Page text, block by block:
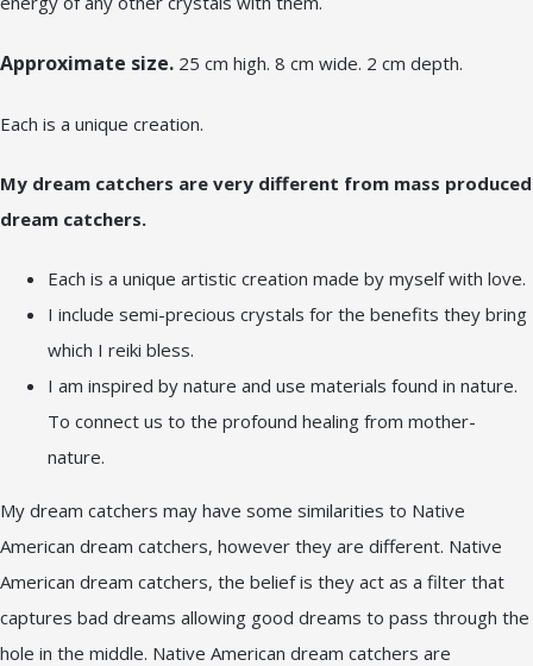
Approximate size. 25 cm high. 8 cm wide. 2 cm depth.
Each is a unique creation.
My dream catchers are very different from mass produced
dream catchers.
Each is a unique artistic creation made by myself with love.
I include semi-precious crystals for the benefits they bring
which I reiki bless.
I am inspired by nature and use materials found in nature.
To connect us to the profound healing from mother-
nature.
My dream catchers may have some similarities to Native
American dream catchers, however they are different. Native
American dream catchers, the belief is they act as a filter that
captures bad dreams allowing good dreams to pass through the
hole in the middle. Native American dream catchers are